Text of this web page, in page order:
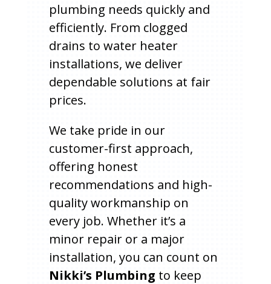
plumbing needs quickly and
efficiently. From clogged
drains to water heater
installations, we deliver
dependable solutions at fair
prices.
We take pride in our
customer-first approach,
offering honest
recommendations and high-
quality workmanship on
every job. Whether it’s a
minor repair or a major
installation, you can count on
Nikki’s Plumbing to keep